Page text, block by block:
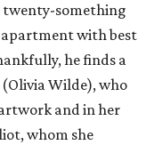
twenty-something
apartment with best
he finds a
Wilde), who
and in her
whom she